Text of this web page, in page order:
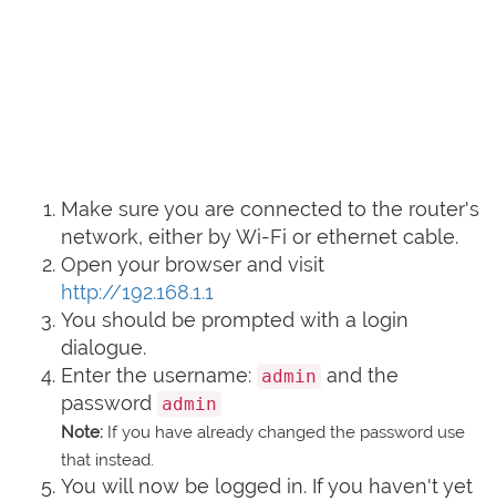
Make sure you are connected to the router's
network, either by Wi-Fi or ethernet cable.
Open your browser and visit
http://192.168.1.1
You should be prompted with a login
dialogue.
Enter the username: admin and the
password
admin
Note: If you have already changed the password use
that instead.
You will now be logged in. If you haven't yet